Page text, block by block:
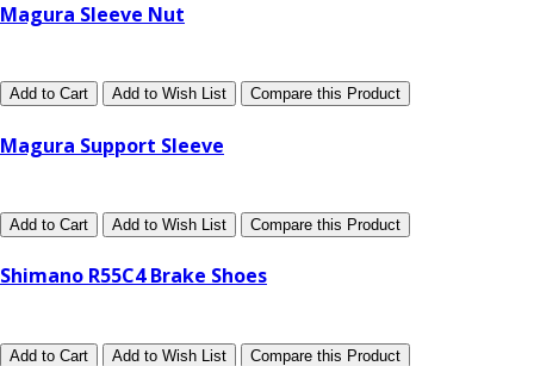
Magura Sleeve Nut
Add to Cart Add to Wish List Compare this Product
Magura Support Sleeve
Add to Cart Add to Wish List Compare this Product
Shimano R55C4 Brake Shoes
Add to Cart Add to Wish List Compare this Product